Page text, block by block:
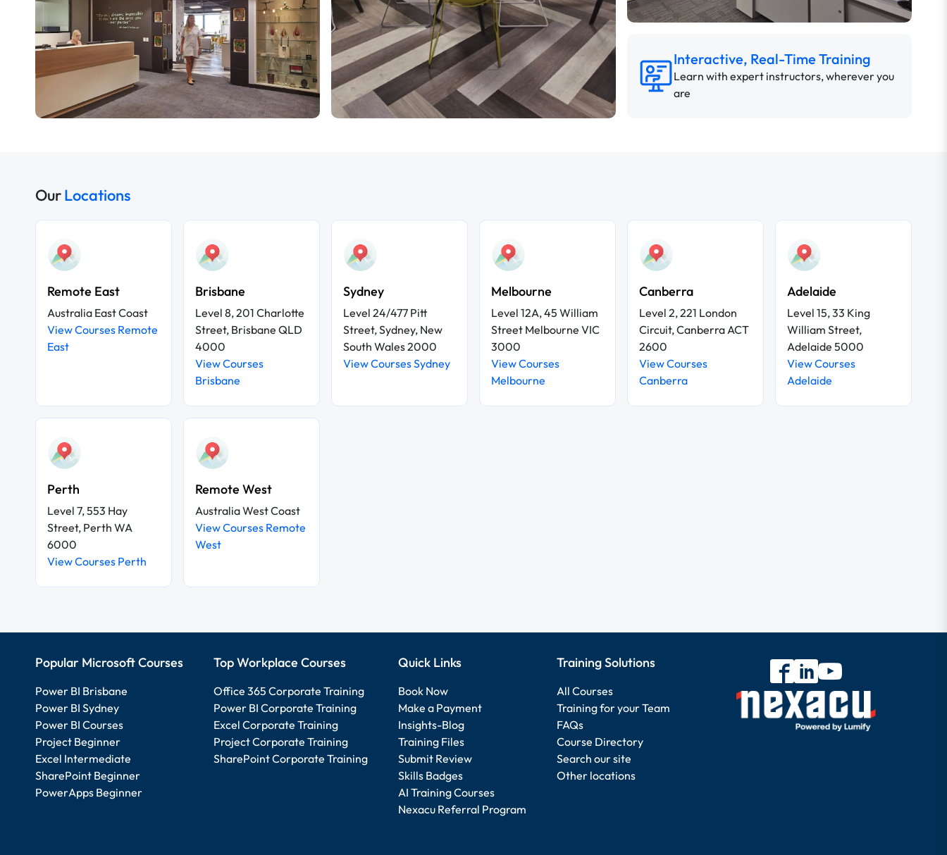
Interactive, Real-Time Training
Learn with expert instructors, wherever you
are
OurLocations
Remote East
Australia East Coast
View Courses Remote
East
Brisbane
Level 8, 201 Charlotte
Street, Brisbane QLD
4000
View Courses
Brisbane
Sydney
Level 24/477 Pitt
Street, Sydney, New
South Wales 2000
View Courses Sydney
Melbourne
Level 12A, 45 William
Street Melbourne VIC
3000
View Courses
Melbourne
Canberra
Level 2, 221 London
Circuit, Canberra ACT
2600
View Courses
Canberra
Adelaide
Level 15, 33 King
William Street,
Adelaide 5000
View Courses
Adelaide
Perth
Level 7, 553 Hay
Street, Perth WA
6000
View Courses Perth
Remote West
Australia West Coast
View Courses Remote
West
Popular Microsoft Courses
Power BI Brisbane
Power BI Sydney
Power BI Courses
Project Beginner
Excel Intermediate
SharePoint Beginner
PowerApps Beginner
Top Workplace Courses
Office 365 Corporate Training
Power BI Corporate Training
Excel Corporate Training
Project Corporate Training
SharePoint Corporate Training
Quick Links
Book Now
Make a Payment
Insights-Blog
Training Files
Submit Review
Skills Badges
AI Training Courses
Nexacu Referral Program
Training Solutions
All Courses
Training for your Team
FAQs
Course Directory
Search our site
Other locations